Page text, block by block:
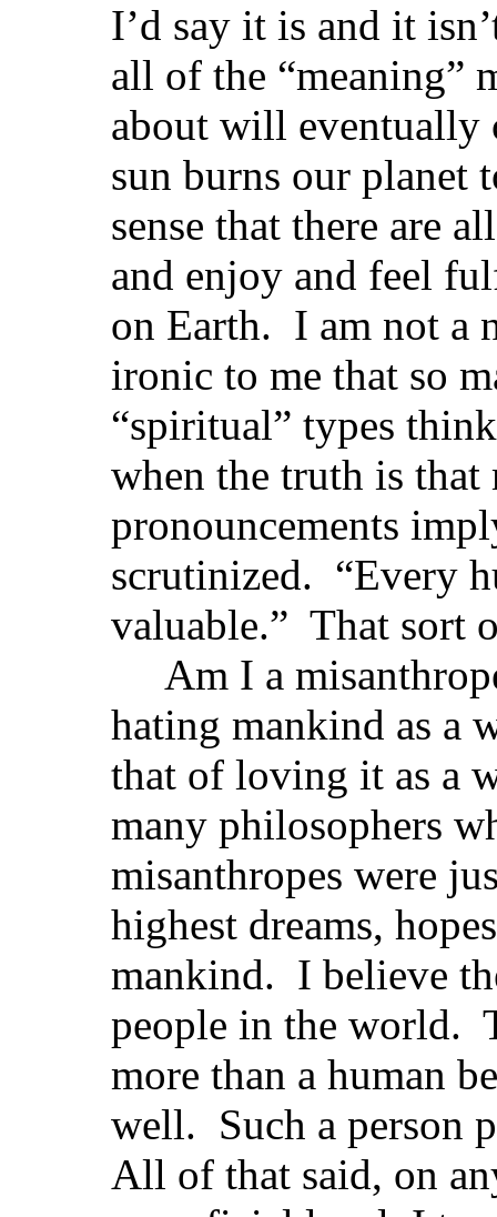
I’d say it is and it
all of the “meaning”
about will eventually
sun burns our
sense that there are
and enjoy and feel
on Earth. I am not a
ironic to me that so
“spiritual” types
when the truth is
pronouncements
scrutinized. “Every
valuable.” That sort
Am I a
hating mankind as a
that of loving it as a
many philosophers
misanthropes were
highest dreams,
mankind. I believe
people in the world.
more than a human
well. Such a person
All of that said, on